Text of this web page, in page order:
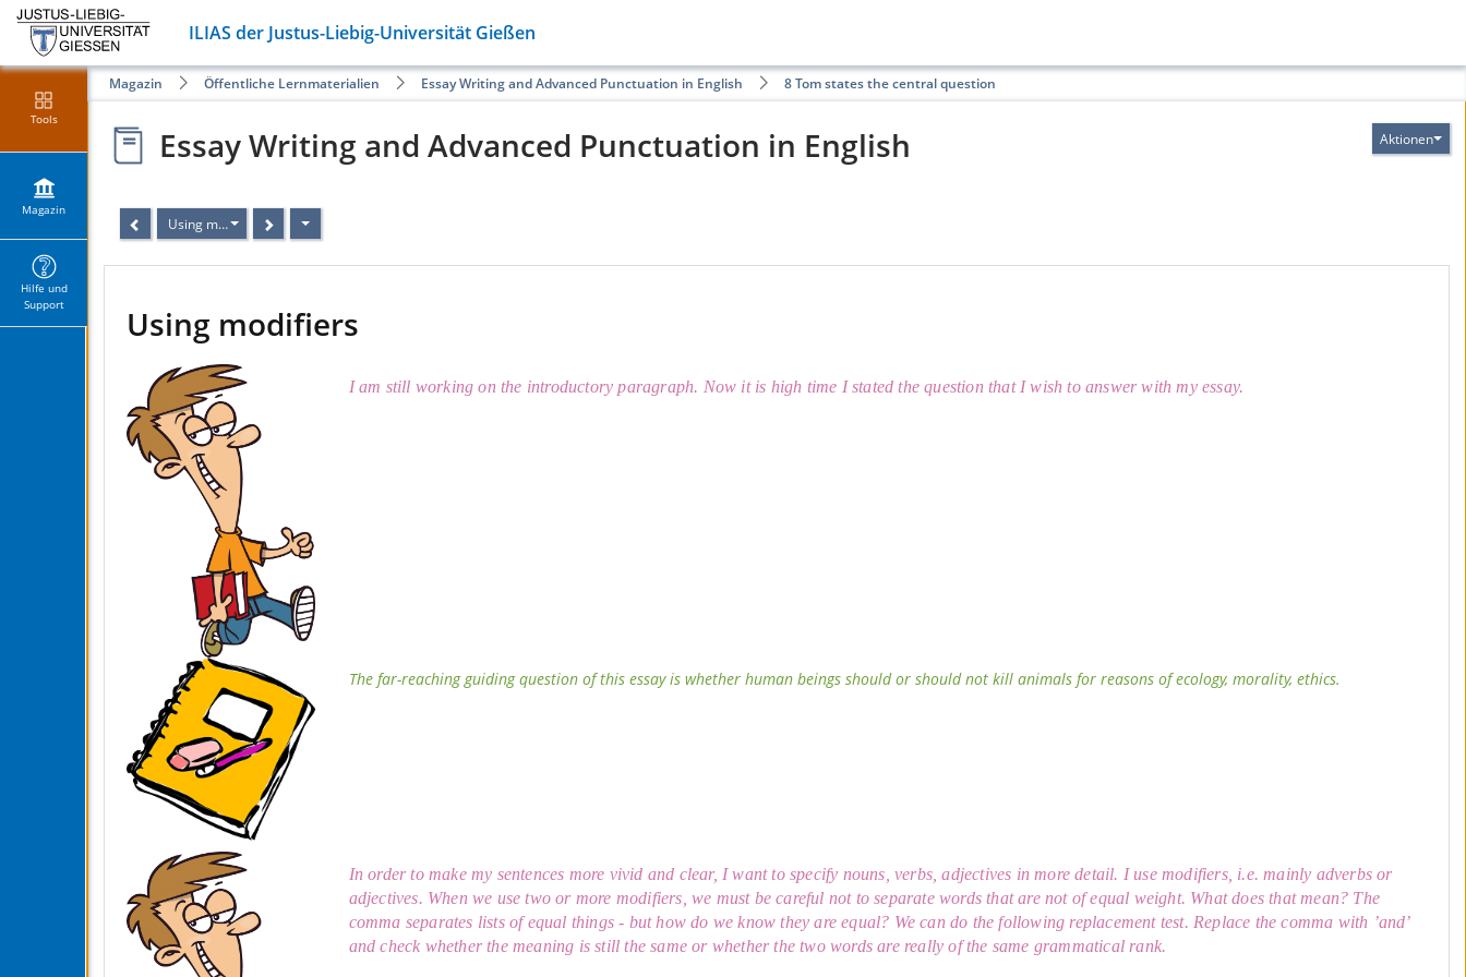
ILIAS der Justus-Liebig-Universität Gießen
Tools
Magazin
Hilfe und
Support
Magazin Öffentliche Lernmaterialien Essay Writing and Advanced Punctuation in English 8 Tom states the central question
Aktionen
Essay Writing and Advanced Punctuation in English
Using modifiers
Using modifiers
I am still working on the introductory paragraph. Now it is high time I stated the question that I wish to answer with my essay.
The far-reaching guiding question of this essay is whether human beings should or should not kill animals for reasons of ecology, morality, ethics.
In order to make my sentences more vivid and clear, I want to specify nouns, verbs, adjectives in more detail. I use modifiers, i.e. mainly adverbs or
adjectives. When we use two or more modifiers, we must be careful not to separate words that are not of equal weight. What does that mean? The
comma separates lists of equal things - but how do we know they are equal? We can do the following replacement test. Replace the comma with ’and’
and check whether the meaning is still the same or whether the two words are really of the same grammatical rank.